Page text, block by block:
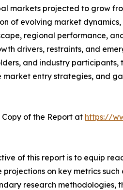
markets projected to grow
of evolving market
regional performance,
drivers, restraints, and
and industry
market entry strategies, and
of the Report at https://
of this report is to equip
on key metrics
research methodologies,